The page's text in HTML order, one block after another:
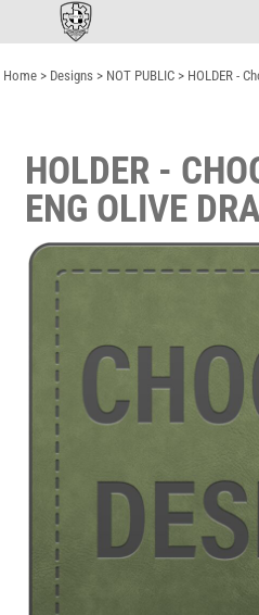
Home > Designs > NOT PUBLIC > HOLDER -
HOLDER -
ENG OLIVE